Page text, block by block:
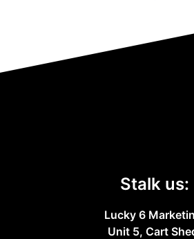
Stalk us:
Lucky 6
Unit 5, Cart